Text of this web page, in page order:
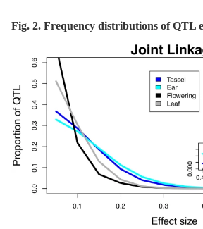
Fig. 2. Frequency distributions of QTL